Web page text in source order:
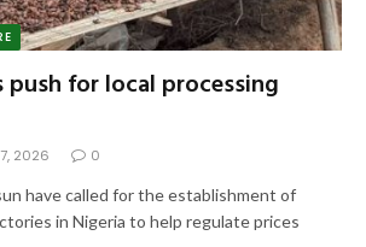
push for local processing
2026 0
have called for the establishment of
in Nigeria to help regulate prices